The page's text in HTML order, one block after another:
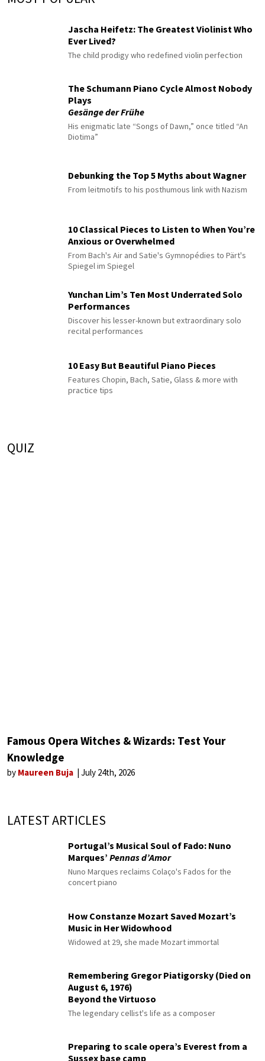
Jascha Heifetz: The Greatest Violinist Who
Ever Lived?
The child prodigy who redefined violin perfection
The Schumann Piano Cycle Almost Nobody
Plays
Gesänge der Frühe
His enigmatic late “Songs of Dawn,” once titled “An
Diotima”
Debunking the Top 5 Myths about Wagner
From leitmotifs to his posthumous link with Nazism
10 Classical Pieces to Listen to When You’re
Anxious or Overwhelmed
From Bach's Air and Satie's Gymnopédies to Pärt's
Spiegel im Spiegel
Yunchan Lim’s Ten Most Underrated Solo
Performances
Discover his lesser-known but extraordinary solo
recital performances
10 Easy But Beautiful Piano Pieces
Features Chopin, Bach, Satie, Glass & more with
practice tips
QUIZ
Famous Opera Witches & Wizards: Test Your
Knowledge
by Maureen Buja July 24th, 2026
LATEST ARTICLES
Portugal’s Musical Soul of Fado: Nuno
Marques’ Pennas d’Amor
Nuno Marques reclaims Colaço's Fados for the
concert piano
How Constanze Mozart Saved Mozart’s
Music in Her Widowhood
Widowed at 29, she made Mozart immortal
Remembering Gregor Piatigorsky (Died on
August 6, 1976)
Beyond the Virtuoso
The legendary cellist's life as a composer
Preparing to scale opera’s Everest from a
Sussex base camp